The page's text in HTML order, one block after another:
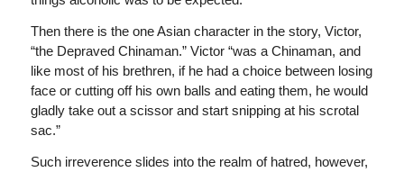
Then there is the one Asian character in the story, Victor,
“the Depraved Chinaman.” Victor “was a Chinaman, and
like most of his brethren, if he had a choice between losing
face or cutting off his own balls and eating them, he would
gladly take out a scissor and start snipping at his scrotal
sac.”
Such irreverence slides into the realm of hatred, however,